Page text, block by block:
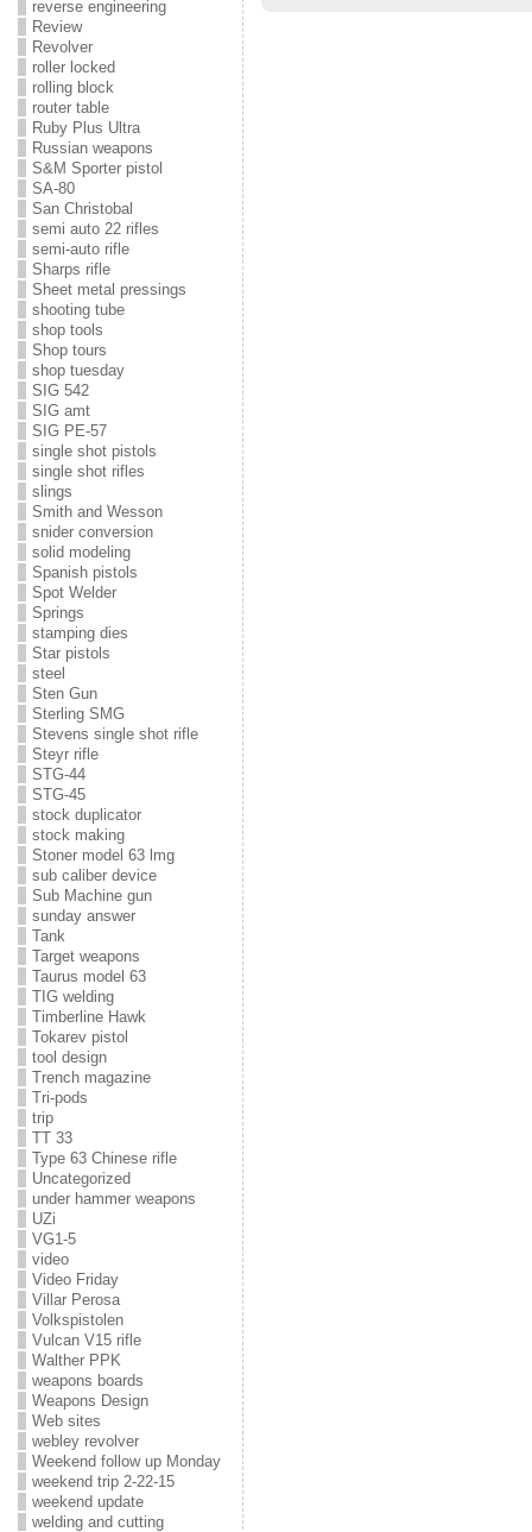
reverse engineering
Review
Revolver
roller locked
rolling block
router table
Ruby Plus Ultra
Russian weapons
S&M Sporter pistol
SA-80
San Christobal
semi auto 22 rifles
semi-auto rifle
Sharps rifle
Sheet metal pressings
shooting tube
shop tools
Shop tours
shop tuesday
SIG 542
SIG amt
SIG PE-57
single shot pistols
single shot rifles
slings
Smith and Wesson
snider conversion
solid modeling
Spanish pistols
Spot Welder
Springs
stamping dies
Star pistols
steel
Sten Gun
Sterling SMG
Stevens single shot rifle
Steyr rifle
STG-44
STG-45
stock duplicator
stock making
Stoner model 63 lmg
sub caliber device
Sub Machine gun
sunday answer
Tank
Target weapons
Taurus model 63
TIG welding
Timberline Hawk
Tokarev pistol
tool design
Trench magazine
Tri-pods
trip
TT 33
Type 63 Chinese rifle
Uncategorized
under hammer weapons
UZi
VG1-5
video
Video Friday
Villar Perosa
Volkspistolen
Vulcan V15 rifle
Walther PPK
weapons boards
Weapons Design
Web sites
webley revolver
Weekend follow up Monday
weekend trip 2-22-15
weekend update
welding and cutting